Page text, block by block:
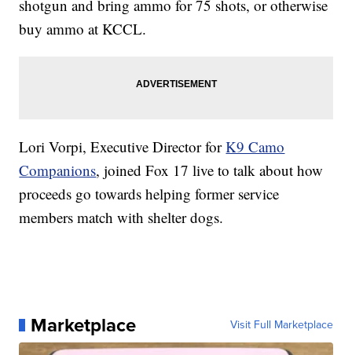
shotgun and bring ammo for 75 shots, or otherwise
buy ammo at KCCL.
Lori Vorpi, Executive Director forK9 Camo
Companions, joined Fox 17 live to talk about how
proceeds go towards helping former service
members match with shelter dogs.
Marketplace Visit Full Marketplace